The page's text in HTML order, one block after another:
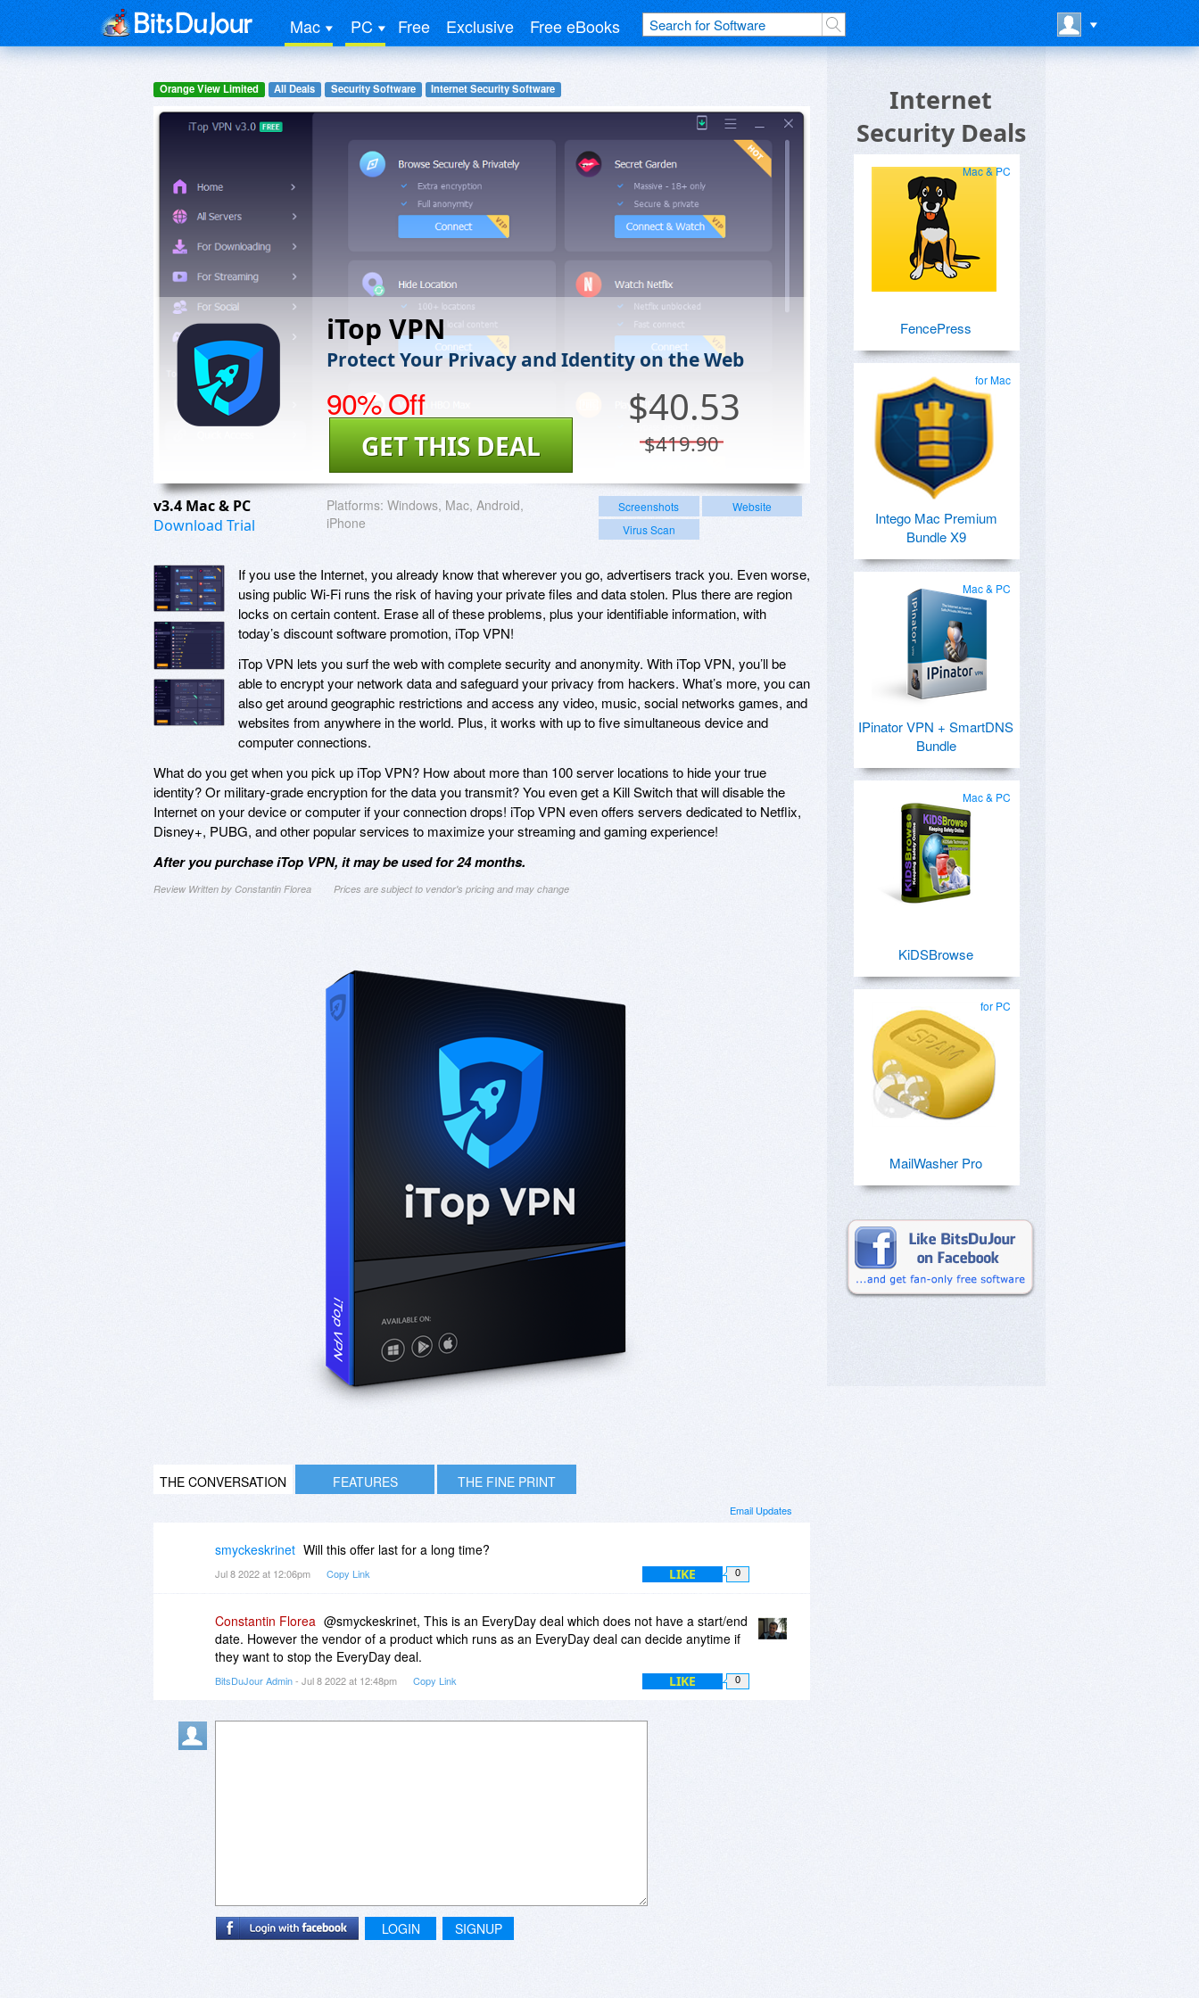
Mac PC Free Exclusive Free eBooks
Orange View Limited All Deals Security Software Internet Security Software
iTop VPN
Protect Your Privacy and Identity on the Web
90% Off $40.53
$419.90
GET THIS DEAL
v3.4 Mac & PC
Download Trial
Platforms: Windows, Mac, Android,
iPhone
Screenshots
Website
Virus Scan
If you use the Internet, you already know that wherever you go, advertisers track you. Even worse,
using public Wi-Fi runs the risk of having your private files and data stolen. Plus there are region
locks on certain content. Erase all of these problems, plus your identifiable information, with
today’s discount software promotion, iTop VPN!
iTop VPN lets you surf the web with complete security and anonymity. With iTop VPN, you’ll be
able to encrypt your network data and safeguard your privacy from hackers. What’s more, you can
also get around geographic restrictions and access any video, music, social networks games, and
websites from anywhere in the world. Plus, it works with up to five simultaneous device and
computer connections.
What do you get when you pick up iTop VPN? How about more than 100 server locations to hide your true
identity? Or military-grade encryption for the data you transmit? You even get a Kill Switch that will disable the
Internet on your device or computer if your connection drops! iTop VPN even offers servers dedicated to Netflix,
Disney+, PUBG, and other popular services to maximize your streaming and gaming experience!
After you purchase iTop VPN, it may be used for 24 months.
Review Written by Constantin Florea Prices are subject to vendor's pricing and may change
THE CONVERSATION FEATURES THE FINE PRINT
Email Updates
smyckeskrinet Will this offer last for a long time?
Jul 8 2022 at 12:06pm Copy Link LIKE 0
Constantin Florea @smyckeskrinet, This is an EveryDay deal which does not have a start/end
date. However the vendor of a product which runs as an EveryDay deal can decide anytime if
they want to stop the EveryDay deal.
BitsDuJour Admin- Jul 8 2022 at 12:48pm Copy Link LIKE 0
LOGIN SIGNUP
Internet
Security Deals
Mac & PC
FencePress
for Mac
Intego Mac Premium
Bundle X9
Mac & PC
IPinator VPN + SmartDNS
Bundle
Mac & PC
KiDSBrowse
for PC
MailWasher Pro